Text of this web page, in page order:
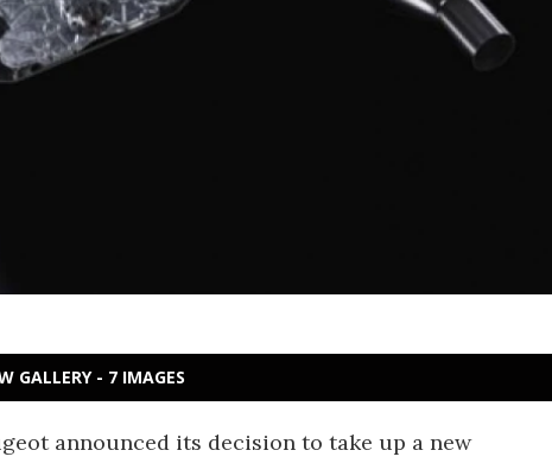
GALLERY - 7 IMAGES
announced its decision to take up a new